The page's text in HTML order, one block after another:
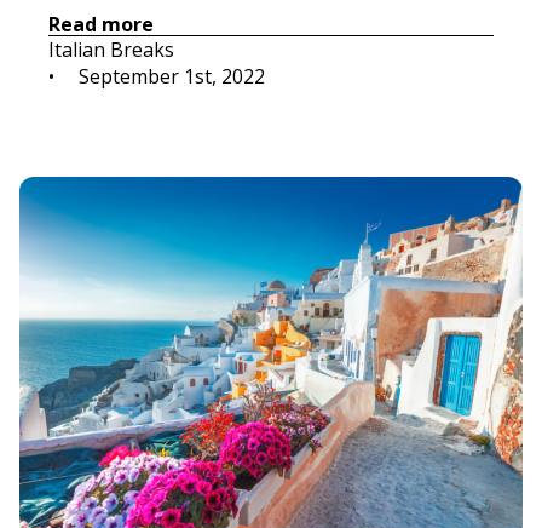
Read more
Italian Breaks
• September 1st, 2022